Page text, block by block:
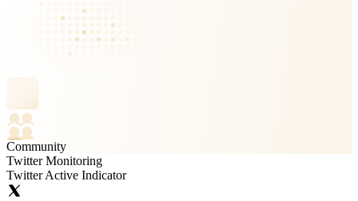
Community
Twitter Monitoring
Twitter Active Indicator